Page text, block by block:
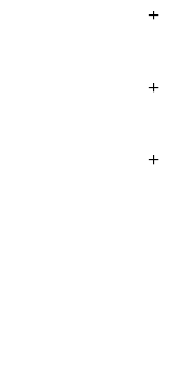
+
+
+